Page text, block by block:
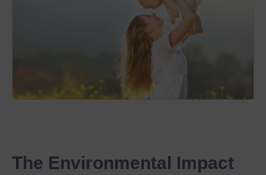
The Environmental Impact